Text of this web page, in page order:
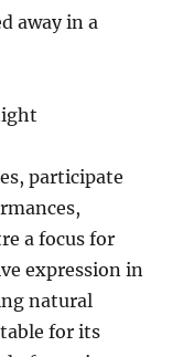
away in a
participate
a focus for
expression in
natural
for its